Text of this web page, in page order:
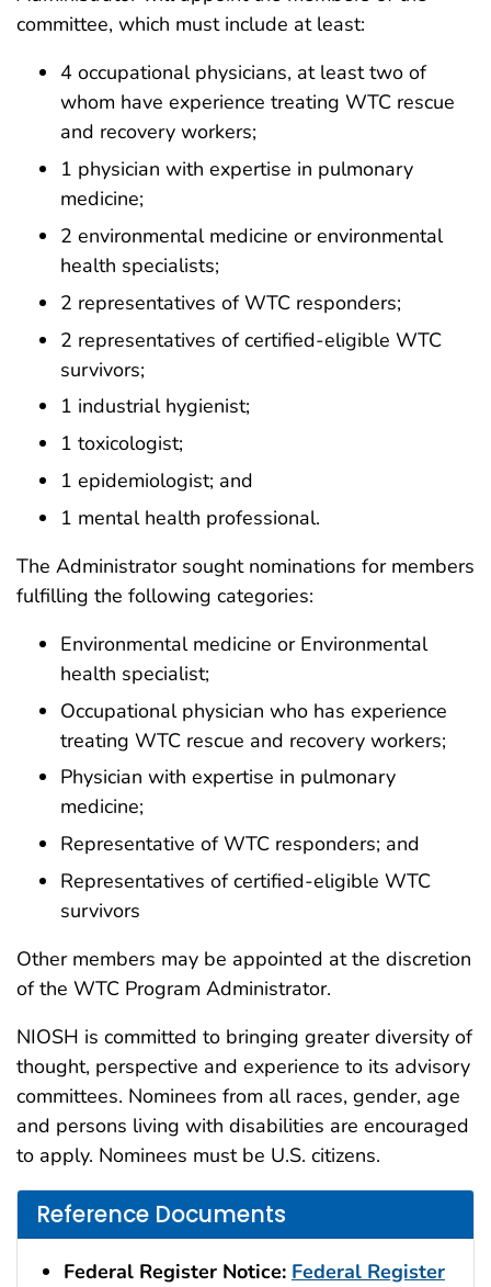
committee, which must include at least:
4 occupational physicians, at least two of
whom have experience treating WTC rescue
and recovery workers;
1 physician with expertise in pulmonary
medicine;
2 environmental medicine or environmental
health specialists;
2 representatives of WTC responders;
2 representatives of certified-eligible WTC
survivors;
1 industrial hygienist;
1 toxicologist;
1 epidemiologist; and
1 mental health professional.
The Administrator sought nominations for members
fulfilling the following categories:
Environmental medicine or Environmental
health specialist;
Occupational physician who has experience
treating WTC rescue and recovery workers;
Physician with expertise in pulmonary
medicine;
Representative of WTC responders; and
Representatives of certified-eligible WTC
survivors
Other members may be appointed at the discretion
of the WTC Program Administrator.
NIOSH is committed to bringing greater diversity of
thought, perspective and experience to its advisory
committees. Nominees from all races, gender, age
and persons living with disabilities are encouraged
to apply. Nominees must be U.S. citizens.
Reference Documents
Federal Register Notice: Federal Register